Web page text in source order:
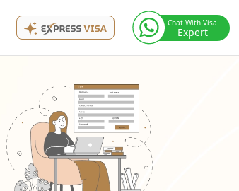
Chat With Visa
Expert